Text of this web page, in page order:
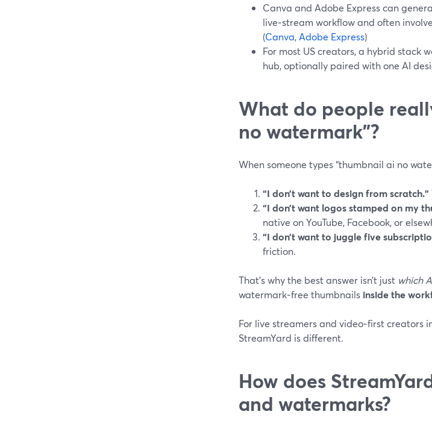
Canva and Adobe Express can
live‑stream workflow and often
(Canva, Adobe Express)
For most US creators, a hybrid stack
hub, optionally paired with one AI
What do people
no watermark”?
When someone types “thumbnail ai no
“I don’t want to design from scratch.”
“I don’t want logos stamped on my
native on YouTube, Facebook, or
“I don’t want to juggle five
friction.
That’s why the best answer isn’t just which
watermark‑free thumbnails inside the
For live streamers and video‑first creators
StreamYard is different.
How does
and watermarks?